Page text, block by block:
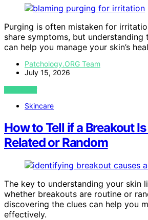
Purging is often mistaken for
share symptoms, but understanding
can help you manage your skin’s
Patchology.ORG Team
July 15, 2026
VIEW POST
Skincare
How to Tell if a Breakout
Related or Random
The key to understanding your skin
whether breakouts are routine or
discovering the clues can help you
effectively.